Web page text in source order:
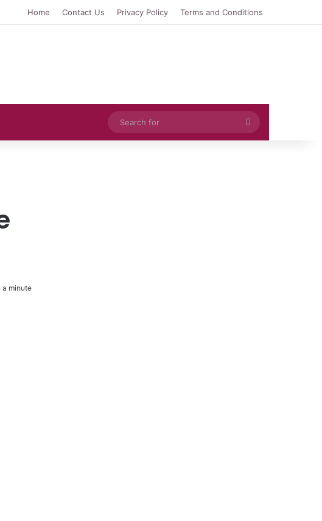
Home Contact Us Privacy Policy Terms and Conditions
Search
for
a minute